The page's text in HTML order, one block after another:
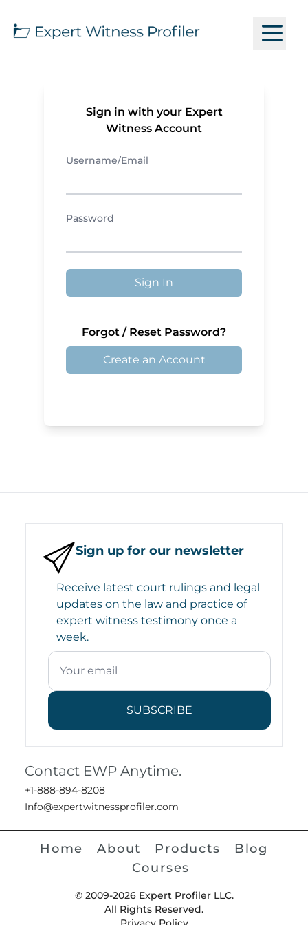
Sign in with your Expert
Witness Account
Username/Email
Password
Sign In
Forgot / Reset Password?
Create an Account
Sign up for our newsletter
Receive latest court rulings and legal
updates on the law and practice of
expert witness testimony once a
week.
SUBSCRIBE
Contact EWP Anytime.
+1-888-894-8208
Info@expertwitnessprofiler.com
Home About Products
Blog
Courses
© 2009-2026 Expert Profiler LLC.
All Rights Reserved.